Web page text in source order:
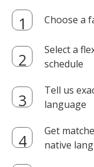
Choose a
Select a
schedule
Tell us
language
Get
native